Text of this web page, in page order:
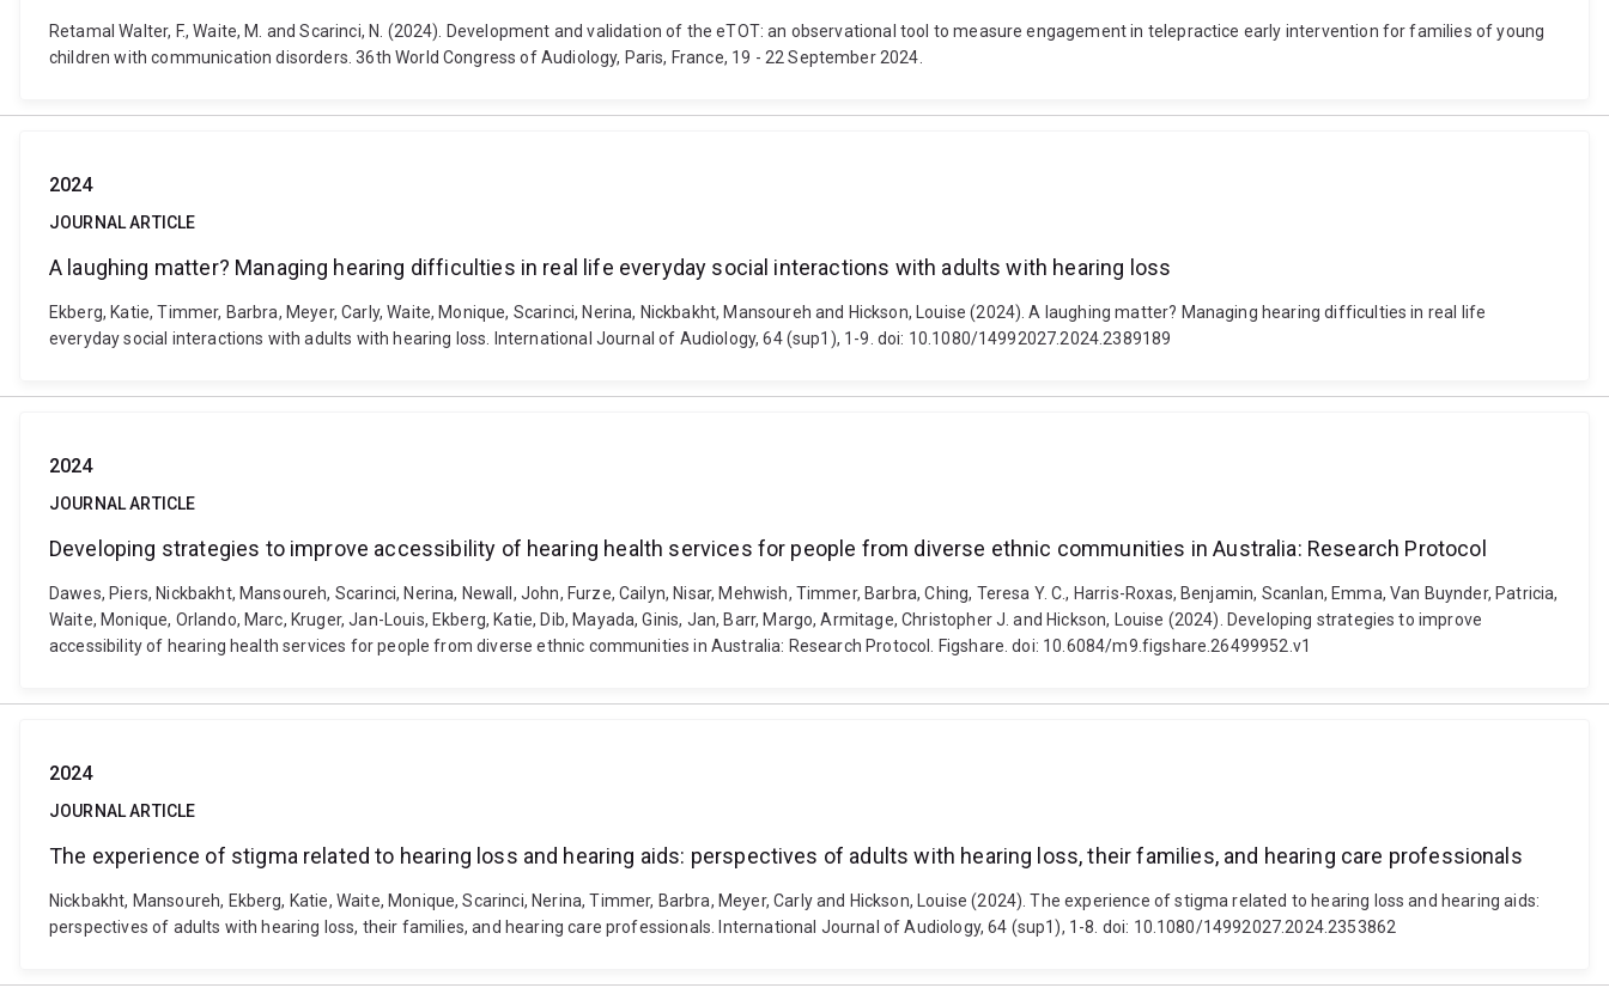
Retamal Walter, F., Waite, M. and Scarinci, N. (2024). Development and validation of the eTOT: an observational tool to measure engagement in telepractice early intervention for families of young
children with communication disorders. 36th World Congress of Audiology, Paris, France, 19 - 22 September 2024.
2024
JOURNAL ARTICLE
A laughing matter? Managing hearing difficulties in real life everyday social interactions with adults with hearing loss
Ekberg, Katie, Timmer, Barbra, Meyer, Carly, Waite, Monique, Scarinci, Nerina, Nickbakht, Mansoureh and Hickson, Louise (2024). A laughing matter? Managing hearing difficulties in real life
everyday social interactions with adults with hearing loss. International Journal of Audiology, 64 (sup1), 1-9. doi: 10.1080/14992027.2024.2389189
2024
JOURNAL ARTICLE
Developing strategies to improve accessibility of hearing health services for people from diverse ethnic communities in Australia: Research Protocol
Dawes, Piers, Nickbakht, Mansoureh, Scarinci, Nerina, Newall, John, Furze, Cailyn, Nisar, Mehwish, Timmer, Barbra, Ching, Teresa Y. C., Harris-Roxas, Benjamin, Scanlan, Emma, Van Buynder, Patricia,
Waite, Monique, Orlando, Marc, Kruger, Jan-Louis, Ekberg, Katie, Dib, Mayada, Ginis, Jan, Barr, Margo, Armitage, Christopher J. and Hickson, Louise (2024). Developing strategies to improve
accessibility of hearing health services for people from diverse ethnic communities in Australia: Research Protocol. Figshare. doi: 10.6084/m9.figshare.26499952.v1
2024
JOURNAL ARTICLE
The experience of stigma related to hearing loss and hearing aids: perspectives of adults with hearing loss, their families, and hearing care professionals
Nickbakht, Mansoureh, Ekberg, Katie, Waite, Monique, Scarinci, Nerina, Timmer, Barbra, Meyer, Carly and Hickson, Louise (2024). The experience of stigma related to hearing loss and hearing aids:
perspectives of adults with hearing loss, their families, and hearing care professionals. International Journal of Audiology, 64 (sup1), 1-8. doi: 10.1080/14992027.2024.2353862